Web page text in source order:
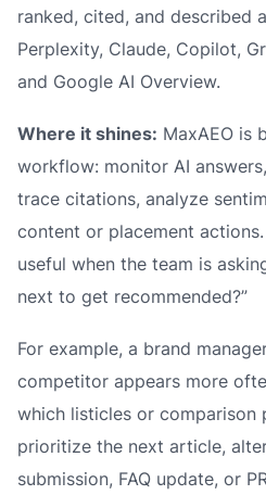
ranked, cited, and described
Perplexity, Claude, Copilot,
and Google AI Overview.
Where it shines: MaxAEO is
workflow: monitor AI
trace citations, analyze
content or placement
useful when the team is
next to get recommended?”
For example, a brand
competitor appears more
which listicles or comparison
prioritize the next article,
submission, FAQ update, or